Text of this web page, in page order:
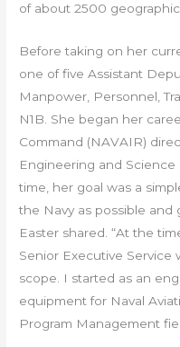
of about 2500
Before taking on her
one of five Assistant
Manpower, Personnel,
N1B. She began her
Command (NAVAIR)
Engineering and
time, her goal was a
the Navy as possible and
Easter shared. “At the
Senior Executive Service
scope. I started as an
equipment for Naval
Program Management